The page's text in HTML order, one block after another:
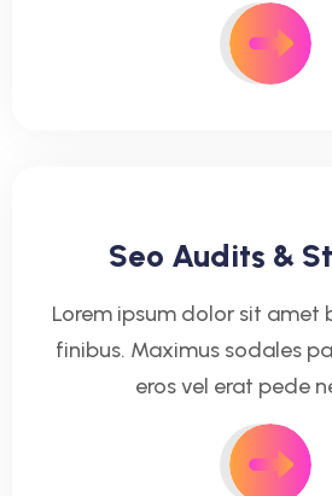
Seo Audits &
Lorem ipsum dolor sit amet
finibus. Maximus sodales
eros vel erat pede